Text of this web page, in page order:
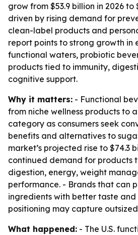
grow from $53.9 billion in 2026 to
driven by rising demand for
clean-label products and
report points to strong growth in
functional waters, probiotic
products tied to immunity,
cognitive support.
Why it matters: - Functional
from niche wellness products to
category as consumers seek
benefits and alternatives to
market’s projected rise to $74.3
continued demand for products
digestion, energy, weight
performance. - Brands that can
ingredients with better taste and
positioning may capture
What happened: - The U.S.